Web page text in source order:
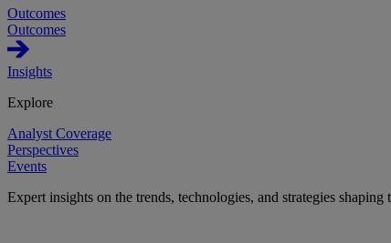
Outcomes
Outcomes
Insights
Explore
Analyst Coverage
Perspectives
Events
Expert insights on the trends, technologies, and strategies shaping